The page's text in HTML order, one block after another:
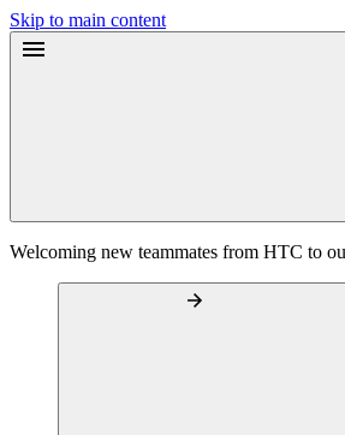
Skip to main content
Welcoming new teammates from HTC to